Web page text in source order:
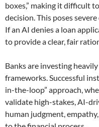
boxes,” making it difficult
decision. This poses
If an AI denies a loan
to provide a clear, fair
Banks are investing
frameworks. Successful
in-the-loop” approach,
validate high-stakes, AI-
human judgment,